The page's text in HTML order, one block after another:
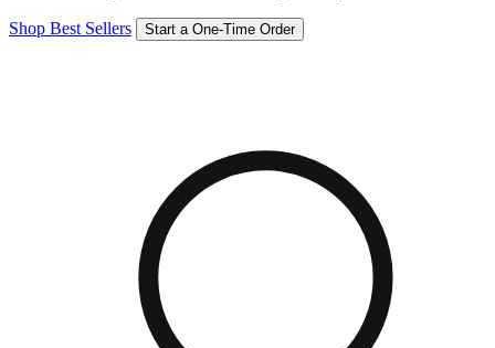
Shop Best Sellers Start a One-Time Order